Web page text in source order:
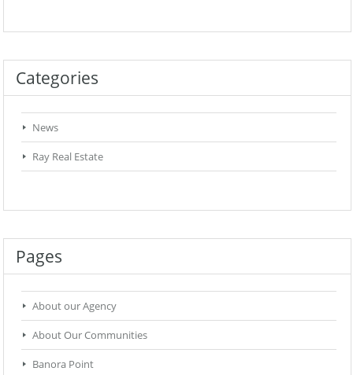
Categories
News
Ray Real Estate
Pages
About our Agency
About Our Communities
Banora Point